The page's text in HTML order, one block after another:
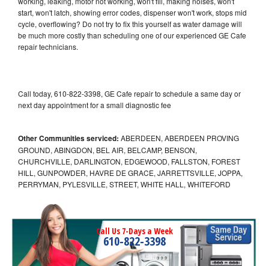
start, won't latch, showing error codes, dispenser won't work, stops mid
cycle, overflowing? Do not try to fix this yourself as water damage will
be much more costly than scheduling one of our experienced GE Cafe
repair technicians.
Call today, 610-822-3398, GE Cafe repair to schedule a same day or
next day appointment for a small diagnostic fee
Other Communities serviced: ABERDEEN, ABERDEEN PROVING
GROUND, ABINGDON, BEL AIR, BELCAMP, BENSON,
CHURCHVILLE, DARLINGTON, EDGEWOOD, FALLSTON, FOREST
HILL, GUNPOWDER, HAVRE DE GRACE, JARRETTSVILLE, JOPPA,
PERRYMAN, PYLESVILLE, STREET, WHITE HALL, WHITEFORD
Call Us 7-Days a Week
610-822-3398